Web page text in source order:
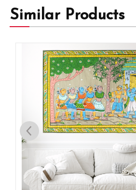
Similar Products